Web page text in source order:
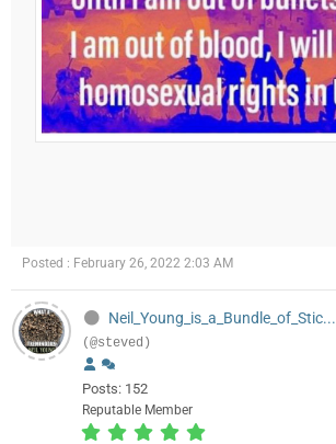
Posted : February 26, 2022 2:03 AM
Neil_Young_is_a_Bundle_of_Stic...
(@steved)
Posts: 152
Reputable Member